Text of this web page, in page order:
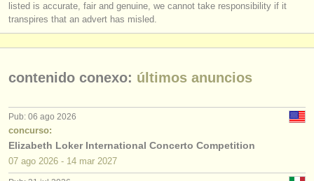
listed is accurate, fair and genuine, we cannot take responsibility if it
transpires that an advert has misled.
contenido conexo: últimos anuncios
Pub: 06 ago 2026
concurso:
Elizabeth Loker International Concerto Competition
07 ago 2026 - 14 mar 2027